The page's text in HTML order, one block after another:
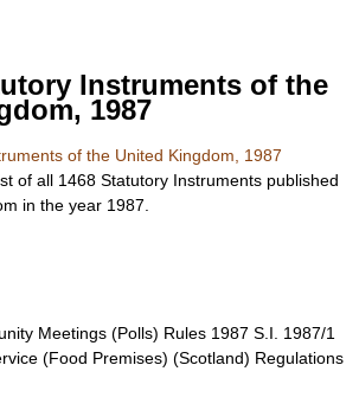
Instruments of the
1987
of the United Kingdom, 1987
of all 1468 Statutory Instruments published
in the year 1987.
Meetings (Polls) Rules 1987 S.I. 1987/1
(Food Premises) (Scotland) Regulations